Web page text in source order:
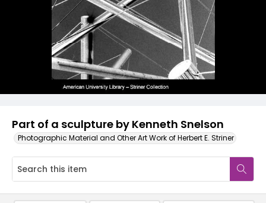
Part of a sculpture by Kenneth Snelson
Photographic Material and Other Art Work of Herbert E. Striner